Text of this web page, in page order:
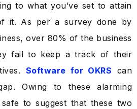
to what you’ve set to attain
it. As per a survey done by
over 80% of the business
fail to keep a track of their
Software for OKRS can
Owing to these alarming
to suggest that these two